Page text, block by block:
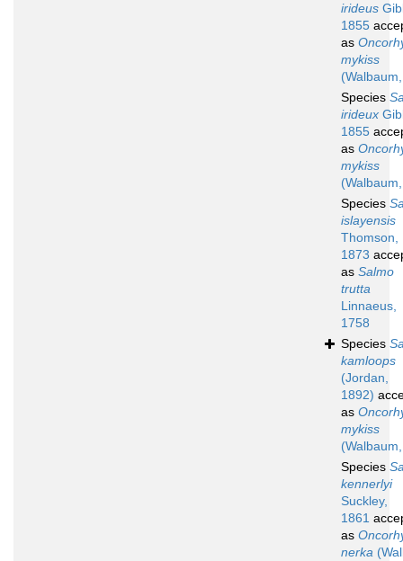
irideus
1855
as
mykiss
Species
irideux
1855
as
mykiss
Species
islayensis
Thomson,
1873
as Salmo
trutta
Linnaeus,
1758
Species
kamloops
(Jordan,
1892)
as
mykiss
Species
kennerlyi
Suckley,
1861
as
nerka